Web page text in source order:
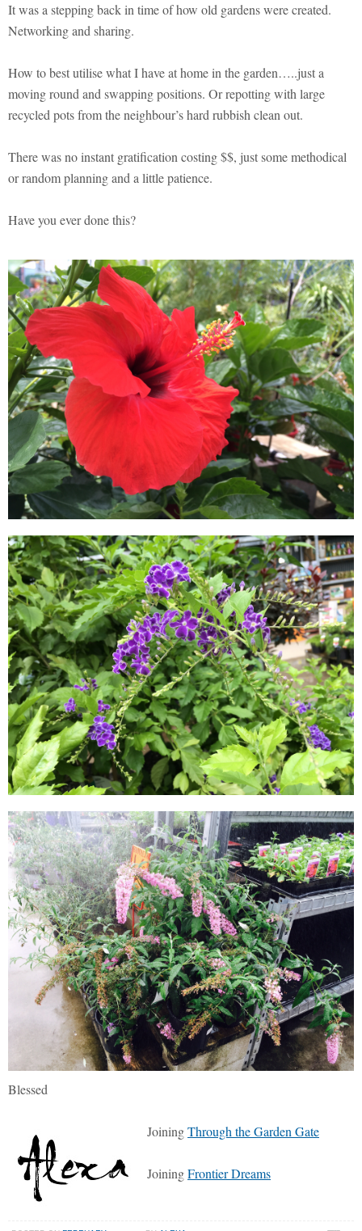
It was a stepping back in time of how old gardens were created.
Networking and sharing.
How to best utilise what I have at home in the garden…..just a
moving round and swapping positions. Or repotting with large
recycled pots from the neighbour’s hard rubbish clean out.
There was no instant gratification costing $$, just some methodical
or random planning and a little patience.
Have you ever done this?
Blessed
JoiningThrough the Garden Gate
JoiningFrontier Dreams